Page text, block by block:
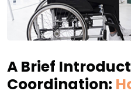
A Brief
Coordination: